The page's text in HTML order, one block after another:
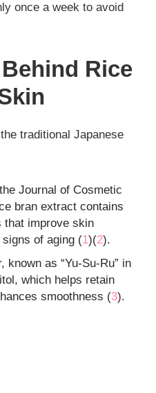
once a week to avoid
Rice
traditional Japanese
Journal of Cosmetic
bran extract contains
that improve skin
of aging (1)(2).
known as “Yu-Su-Ru” in
which helps retain
smoothness (3).